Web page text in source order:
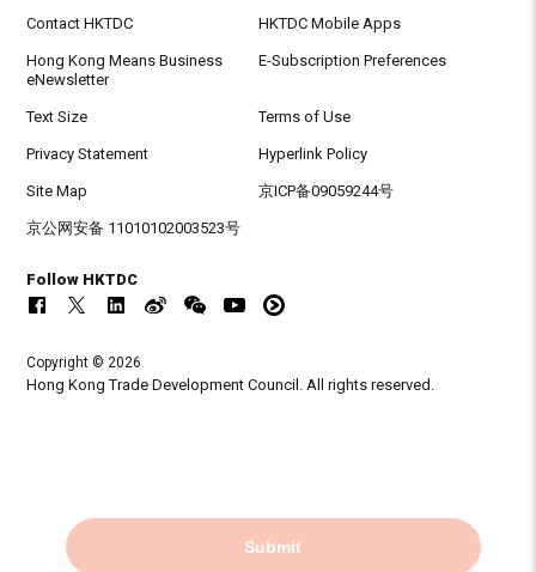
Submit
Contact HKTDC HKTDC Mobile Apps
Hong Kong Means Business
eNewsletter
E-Subscription Preferences
Text Size Terms of Use
Privacy Statement Hyperlink Policy
Site Map 京ICP备09059244号
京公网安备 11010102003523号
Follow HKTDC
Copyright © 2026
Hong Kong Trade Development Council. All rights reserved.